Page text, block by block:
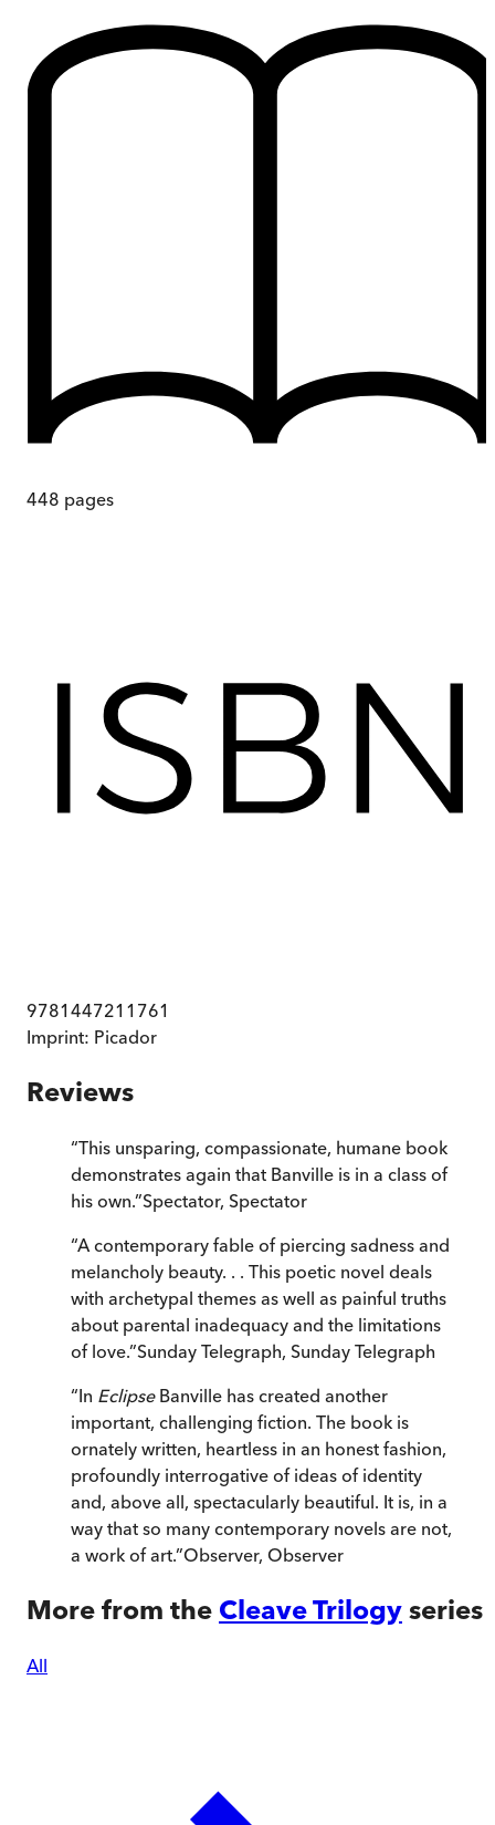
448 pages
9781447211761
Imprint: Picador
Reviews
“This unsparing, compassionate, humane book
demonstrates again that Banville is in a class of
his own.”Spectator, Spectator
“A contemporary fable of piercing sadness and
melancholy beauty. . . This poetic novel deals
with archetypal themes as well as painful truths
about parental inadequacy and the limitations
of love.”Sunday Telegraph, Sunday Telegraph
“In EclipseBanville has created another
important, challenging fiction. The book is
ornately written, heartless in an honest fashion,
profoundly interrogative of ideas of identity
and, above all, spectacularly beautiful. It is, in a
way that so many contemporary novels are not,
a work of art.”Observer, Observer
More from the Cleave Trilogy series
All